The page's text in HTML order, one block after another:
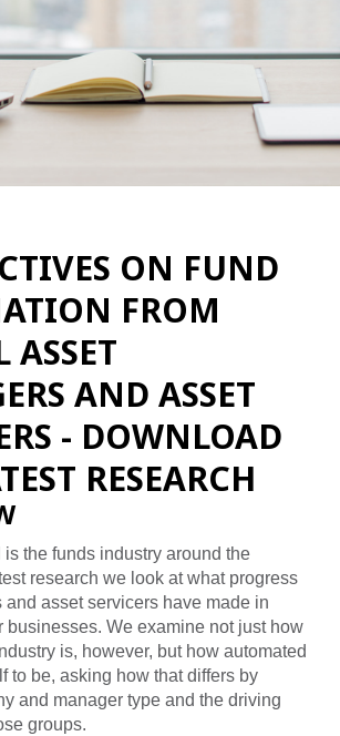
ON FUND
FROM
ASSET
AND ASSET
- DOWNLOAD
RESEARCH
is the funds industry around the
research we look at what progress
and asset servicers have made in
businesses. We examine not just how
is, however, but how automated
to be, asking how that differs by
and manager type and the driving
groups.